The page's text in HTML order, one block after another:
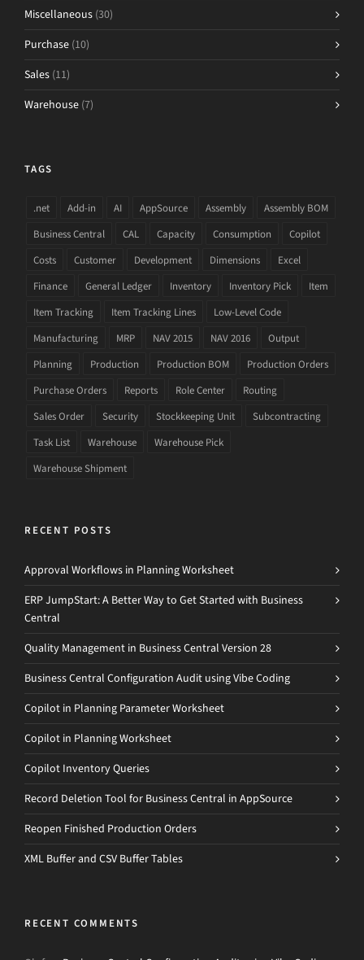
Miscellaneous (30)
Purchase (10)
Sales (11)
Warehouse (7)
TAGS
.net Add-in AI AppSource Assembly
Assembly BOM
Business Central
CAL Capacity Consumption
Copilot
Costs
Customer Development Dimensions
Excel
Finance
General Ledger Inventory Inventory Pick
Item
Item Tracking
Item Tracking Lines
Low-Level Code
Manufacturing
MRP NAV 2015 NAV 2016
Output
Planning
Production Production BOM
Production Orders
Purchase Orders
Reports Role Center
Routing
Sales Order
Security Stockkeeping Unit
Subcontracting
Task List
Warehouse
Warehouse Pick
Warehouse Shipment
RECENT POSTS
Approval Workflows in Planning Worksheet
ERP JumpStart: A Better Way to Get Started with Business
Central
Quality Management in Business Central Version 28
Business Central Configuration Audit using Vibe Coding
Copilot in Planning Parameter Worksheet
Copilot in Planning Worksheet
Copilot Inventory Queries
Record Deletion Tool for Business Central in AppSource
Reopen Finished Production Orders
XML Buffer and CSV Buffer Tables
RECENT COMMENTS